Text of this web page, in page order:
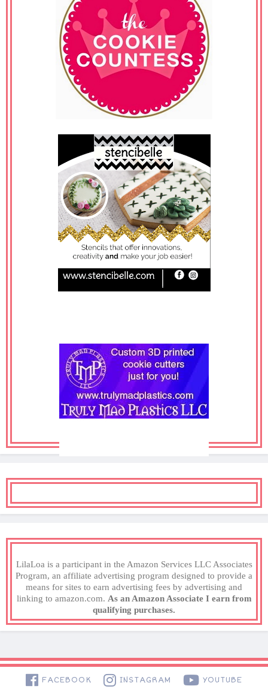
LilaLoa is a participant in the Amazon Services LLC Associates
Program, an affiliate advertising program designed to provide a
means for sites to earn advertising fees by advertising and
linking to amazon.com. As an Amazon Associate I earn from
qualifying purchases.
FACEBOOK INSTAGRAM YOUTUBE